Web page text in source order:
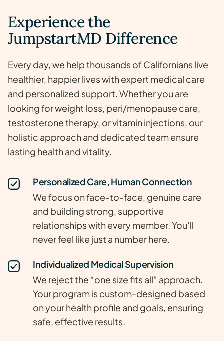
Experience the
JumpstartMD Difference
Every day, we help thousands of Californians live
healthier, happier lives with expert medical care
and personalized support. Whether you are
looking for weight loss, peri/menopause care,
testosterone therapy, or vitamin injections, our
holistic approach and dedicated team ensure
lasting health and vitality.
Personalized Care, Human Connection
We focus on face-to-face, genuine care
and building strong, supportive
relationships with every member. You'll
never feel like just a number here.
Individualized Medical Supervision
We reject the “one size fits all” approach.
Your program is custom-designed based
on your health profile and goals, ensuring
safe, effective results.